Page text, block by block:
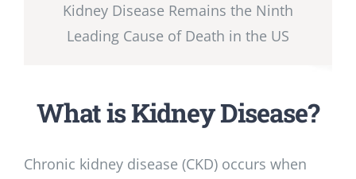
Kidney Disease Remains the Ninth
Leading Cause of Death in the US
What is Kidney Disease?
Chronic kidney disease (CKD) occurs when